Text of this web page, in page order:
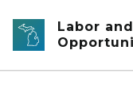
Skip to main content
Labor